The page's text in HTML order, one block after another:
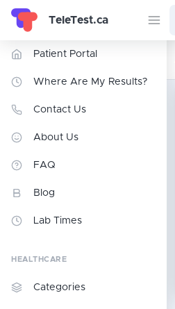
TeleTest.ca
Patient Portal
Where Are My Results?
Contact Us
About Us
FAQ
Blog
Lab Times
HEALTHCARE
Categories